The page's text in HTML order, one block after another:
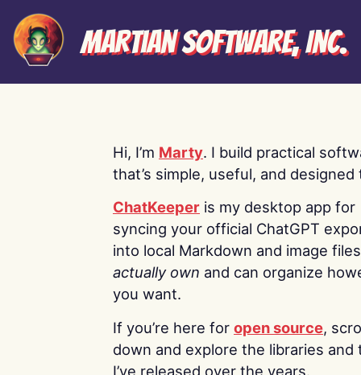
Martian Software, Inc.
Hi, I’m Marty. I build practical
that’s simple, useful, and designed
ChatKeeper is my desktop app for
syncing your official ChatGPT
into local Markdown and image
actually own and can organize
you want.
If you’re here for open source,
down and explore the libraries and
I’ve released over the years.